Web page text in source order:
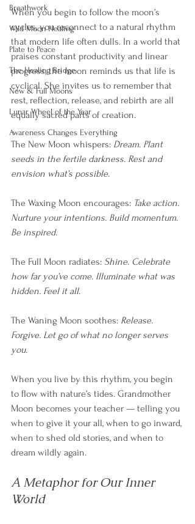
Breathwork
Wild Moon Healing
Plate to Peace
The Healing Bridge
New & Full Moons
Lunar Wheel of the Year
Awareness Changes Everything
When you begin to follow the moon’s
cycles, you reconnect to a natural rhythm
that modern life often dulls. In a world that
praises constant productivity and linear
progress, the moon reminds us that life is
cyclical. She invites us to remember that
rest, reflection, release, and rebirth are all
equally sacred parts of creation.
The New Moon whispers: Dream. Plant
seeds in the fertile darkness. Rest and
envision what’s possible.
The Waxing Moon encourages: Take action.
Nurture your intentions. Build momentum.
Be inspired.
The Full Moon radiates: Shine. Celebrate
how far you’ve come. Illuminate what was
hidden. Feel it all.
The Waning Moon soothes: Release.
Forgive. Let go of what no longer serves
you.
When you live by this rhythm, you begin
to flow with nature’s tides. Grandmother
Moon becomes your teacher — telling you
when to give it your all, when to go inward,
when to shed old stories, and when to
dream wildly again.
A Metaphor for Our Inner
World